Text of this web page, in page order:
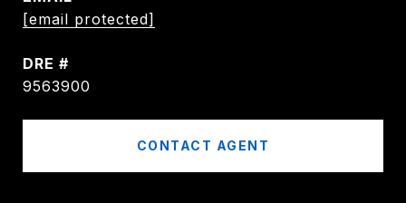
[email protected]
DRE #
9563900
CONTACT AGENT